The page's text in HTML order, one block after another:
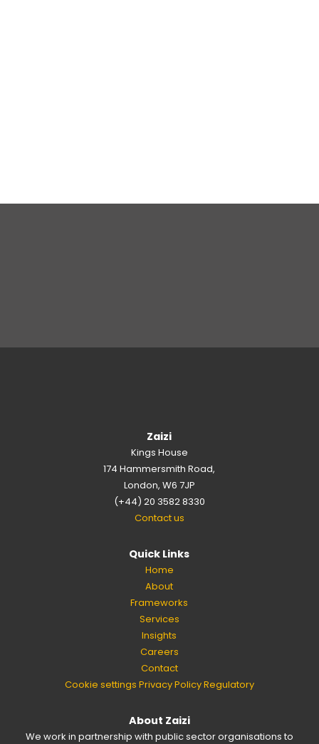
Zaizi
Kings House
174 Hammersmith Road,
London, W6 7JP
(+44) 20 3582 8330
Contact us
Quick Links
Home
About
Frameworks
Services
Insights
Careers
Contact
Cookie settings Privacy PolicyRegulatory
About Zaizi
We work in partnership with public sector organisations to